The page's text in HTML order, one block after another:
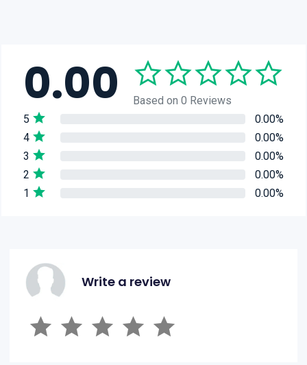
0.00
Based on 0 Reviews
5
0.00%
4
0.00%
3
0.00%
2
0.00%
1
0.00%
Write a review